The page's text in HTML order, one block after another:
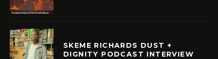
SKEME RICHARDS DUST +
DIGNITY PODCAST INTERVIEW